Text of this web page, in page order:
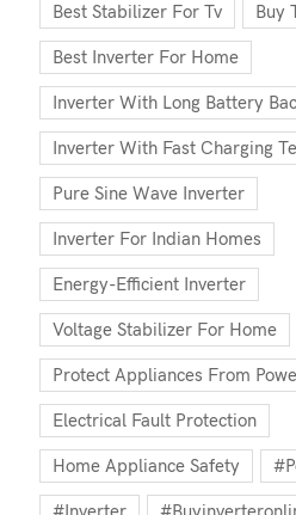
Best Stabilizer For Tv Buy
Best Inverter For Home
Inverter With Long Battery
Inverter With Fast Charging
Pure Sine Wave Inverter
Inverter For Indian Homes
Energy-Efficient Inverter
Voltage Stabilizer For Home
Protect Appliances From
Electrical Fault Protection
Home Appliance Safety